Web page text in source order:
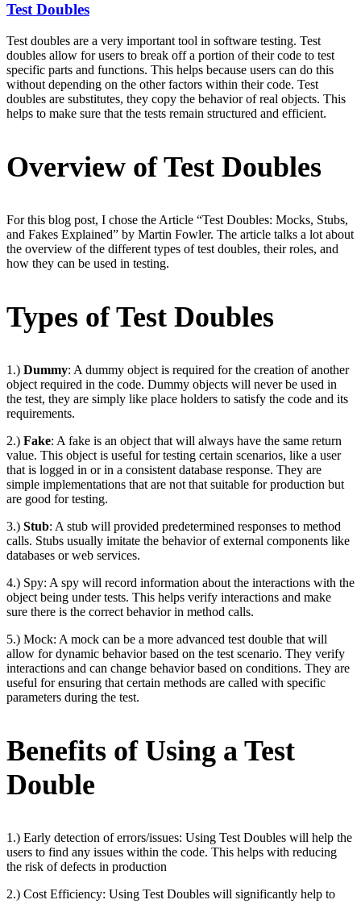
Test Doubles
Test doubles are a very important tool in software testing. Test
doubles allow for users to break off a portion of their code to test
specific parts and functions. This helps because users can do this
without depending on the other factors within their code. Test
doubles are substitutes, they copy the behavior of real objects. This
helps to make sure that the tests remain structured and efficient.
Overview of Test Doubles
For this blog post, I chose the Article “Test Doubles: Mocks, Stubs,
and Fakes Explained” by Martin Fowler. The article talks a lot about
the overview of the different types of test doubles, their roles, and
how they can be used in testing.
Types of Test Doubles
1.) Dummy: A dummy object is required for the creation of another
object required in the code. Dummy objects will never be used in
the test, they are simply like place holders to satisfy the code and its
requirements.
2.) Fake: A fake is an object that will always have the same return
value. This object is useful for testing certain scenarios, like a user
that is logged in or in a consistent database response. They are
simple implementations that are not that suitable for production but
are good for testing.
3.) Stub: A stub will provided predetermined responses to method
calls. Stubs usually imitate the behavior of external components like
databases or web services.
4.) Spy: A spy will record information about the interactions with the
object being under tests. This helps verify interactions and make
sure there is the correct behavior in method calls.
5.) Mock: A mock can be a more advanced test double that will
allow for dynamic behavior based on the test scenario. They verify
interactions and can change behavior based on conditions. They are
useful for ensuring that certain methods are called with specific
parameters during the test.
Benefits of Using a Test
Double
1.) Early detection of errors/issues: Using Test Doubles will help the
users to find any issues within the code. This helps with reducing
the risk of defects in production
2.) Cost Efficiency: Using Test Doubles will significantly help to